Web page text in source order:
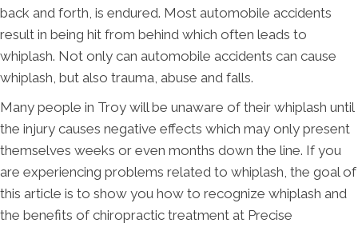
back and forth, is endured. Most automobile accidents
result in being hit from behind which often leads to
whiplash. Not only can automobile accidents can cause
whiplash, but also trauma, abuse and falls.
Many people in Troy will be unaware of their whiplash until
the injury causes negative effects which may only present
themselves weeks or even months down the line. If you
are experiencing problems related to whiplash, the goal of
this article is to show you how to recognize whiplash and
the benefits of chiropractic treatment at Precise